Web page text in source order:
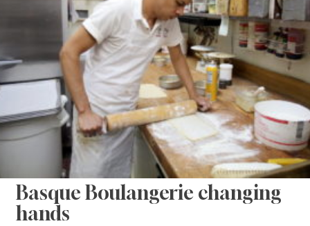
Basque Boulangerie changing
hands